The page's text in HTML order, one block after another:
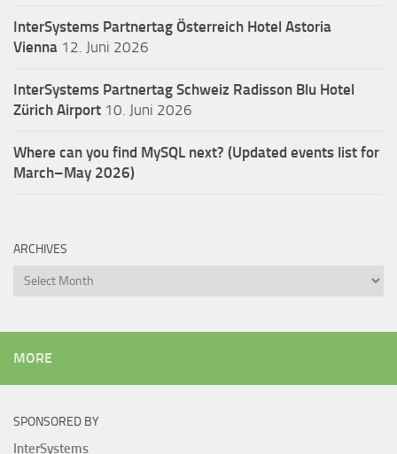
InterSystems Partnertag Österreich Hotel Astoria
Vienna 12. Juni 2026
InterSystems Partnertag Schweiz Radisson Blu Hotel
Zürich Airport 10. Juni 2026
Where can you find MySQL next? (Updated events list for
March–May 2026)
ARCHIVES
Archives
MORE
SPONSORED BY
InterSystems